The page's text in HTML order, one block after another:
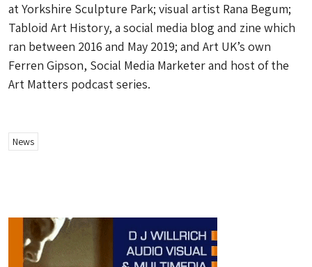
at Yorkshire Sculpture Park; visual artist Rana Begum;
Tabloid Art History, a social media blog and zine which
ran between 2016 and May 2019; and Art UK’s own
Ferren Gipson, Social Media Marketer and host of the
Art Matters podcast series.
News